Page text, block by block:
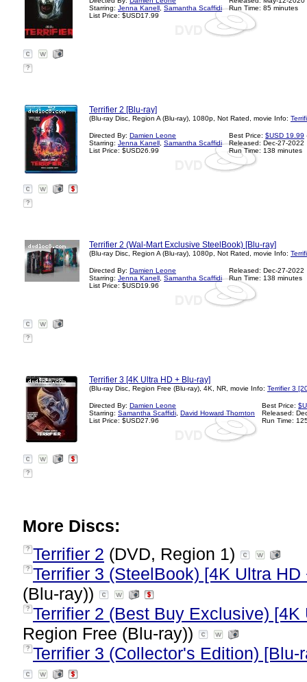
Starring: Jenna Kanell Samantha Scaffidi
List Price: $USD17.99
Run Time: 85 minutes
?
Terrifier 2 [Blu-ray]
(Blu-ray Disc, Region A (Blu-ray), 1080p, Not Rated, movie Info:
Directed By: Damien Leone
Starring: Jenna Kanell Samantha Scaffidi
List Price: $USD26.99
Best Price: $USD 19.99
Released: Dec-27-2022
Run Time: 138 minutes
?
Terrifier 2 (Wal-Mart Exclusive SteelBook) [Blu-ray]
(Blu-ray Disc, Region A (Blu-ray), 1080p, Not Rated, movie Info:
Directed By: Damien Leone
Starring: Jenna Kanell Samantha Scaffidi
List Price: $USD19.96
Released: Dec-27-2022
Run Time: 138 minutes
?
Terrifier 3 [4K Ultra HD + Blu-ray]
(Blu-ray Disc, Region Free (Blu-ray), 4K, NR, movie Info: Terrifier 3
Directed By: Damien Leone
Starring: Samantha Scaffidi David Howard Thornton
List Price: $USD27.96
Best Price:
Released:
Run Time:
?
More Discs:
? Terrifier 2 (DVD, Region 1)
? Terrifier 3 (SteelBook) [4K Ultra HD
(Blu-ray))
? Terrifier 2 (Best Buy Exclusive)
Region Free (Blu-ray))
? Terrifier 3 (Collector's Edition) [Blu-